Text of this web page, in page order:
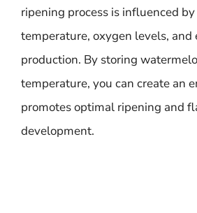
ripening process is influenced
temperature, oxygen levels, and
production. By storing
temperature, you can create an
promotes optimal ripening and
development.